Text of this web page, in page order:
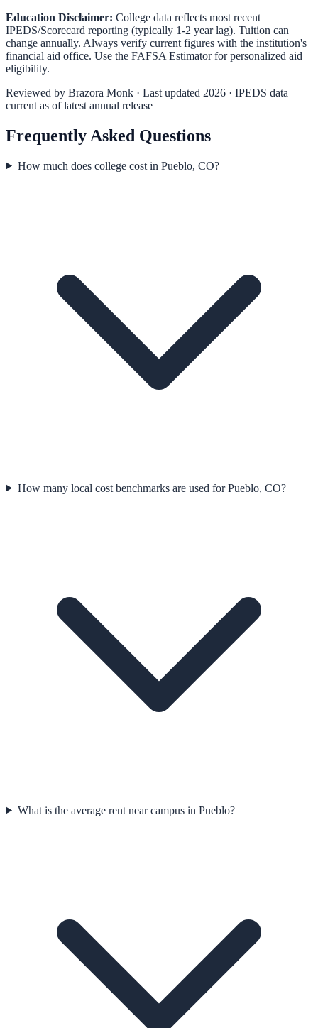
Education Disclaimer: College data reflects most recent
IPEDS/Scorecard reporting (typically 1-2 year lag). Tuition can
change annually. Always verify current figures with the institution's
financial aid office. Use the FAFSA Estimatorfor personalized aid
eligibility.
Reviewed by Brazora Monk · Last updated 2026 · IPEDS data
current as of latest annual release
Frequently Asked Questions
How much does college cost in Pueblo, CO?
How many local cost benchmarks are used for Pueblo, CO?
What is the average rent near campus in Pueblo?